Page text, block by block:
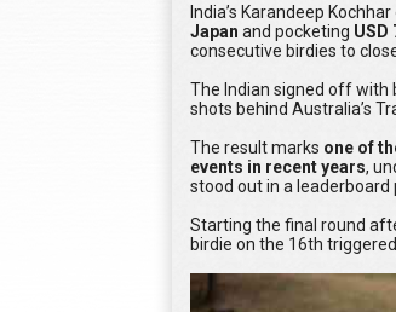
India’s Karandeep
Japan and pocketing USD
consecutive birdies to
The Indian signed off with
shots behind Australia’s
The result marks one of
events in recent years,
stood out in a leaderboard
Starting the final round
birdie on the 16th